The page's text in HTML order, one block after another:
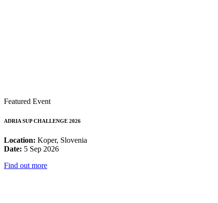
Featured Event
ADRIA SUP CHALLENGE 2026
Location: Koper, Slovenia
Date: 5 Sep 2026
Find out more